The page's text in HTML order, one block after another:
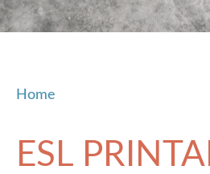
Contact Directory Team
Home
ESL